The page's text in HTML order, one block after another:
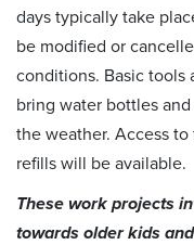
days typically take
be modified or
conditions. Basic tools
bring water bottles
the weather. Access
refills will be available.
These work projects
towards older kids